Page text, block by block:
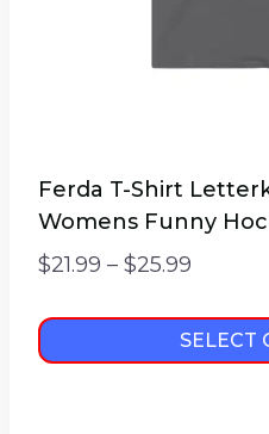
Ferda T-Shirt
Womens Funny
$21.99 – $25.99
$21.99
SELECT